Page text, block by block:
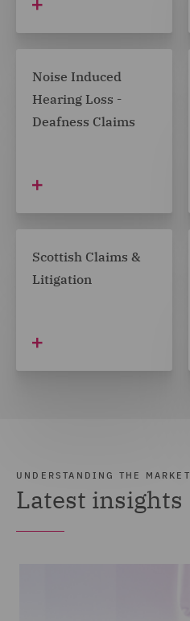
Noise Induced
Hearing Loss -
Deafness Claims
Scottish Claims &
Litigation
UNDERSTANDING THE MARKET
Latest insights